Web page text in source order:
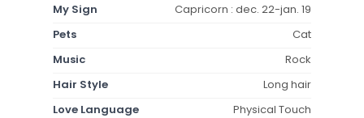
My Sign
Capricorn : dec. 22-jan. 19
Pets
Cat
Music
Rock
Hair Style
Long hair
Love Language
Physical Touch